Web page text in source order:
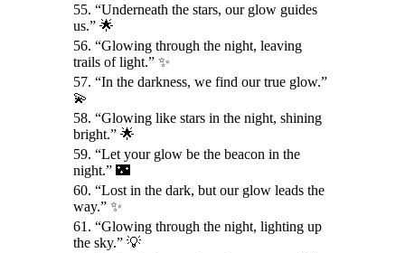
55. “Underneath the stars, our glow guides
us.” 🌟
56. “Glowing through the night, leaving
trails of light.” ✨
57. “In the darkness, we find our true glow.”
💫
58. “Glowing like stars in the night, shining
bright.” 🌟
59. “Let your glow be the beacon in the
night.” 🌃
60. “Lost in the dark, but our glow leads the
way.” ✨
61. “Glowing through the night, lighting up
the sky.” 💡